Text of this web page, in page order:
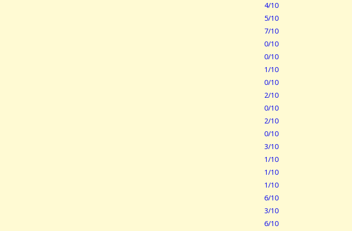
4/10
5/10
7/10
0/10
0/10
1/10
0/10
2/10
0/10
2/10
0/10
3/10
1/10
1/10
1/10
6/10
3/10
6/10